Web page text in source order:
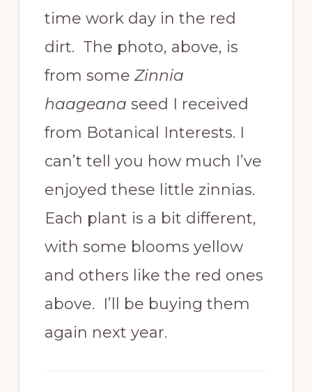
time work day in the red
dirt. The photo, above, is
from some Zinnia
haageana seed I received
from Botanical Interests. I
can’t tell you how much I’ve
enjoyed these little zinnias.
Each plant is a bit different,
with some blooms yellow
and others like the red ones
above. I’ll be buying them
again next year.